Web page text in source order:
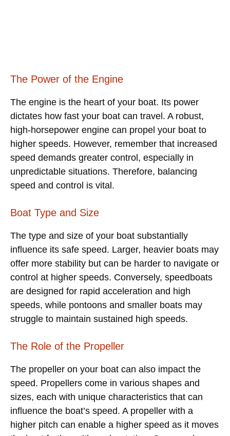
The Power of the Engine
The engine is the heart of your boat. Its power
dictates how fast your boat can travel. A robust,
high-horsepower engine can propel your boat to
higher speeds. However, remember that increased
speed demands greater control, especially in
unpredictable situations. Therefore, balancing
speed and control is vital.
Boat Type and Size
The type and size of your boat substantially
influence its safe speed. Larger, heavier boats may
offer more stability but can be harder to navigate or
control at higher speeds. Conversely, speedboats
are designed for rapid acceleration and high
speeds, while pontoons and smaller boats may
struggle to maintain sustained high speeds.
The Role of the Propeller
The propeller on your boat can also impact the
speed. Propellers come in various shapes and
sizes, each with unique characteristics that can
influence the boat’s speed. A propeller with a
higher pitch can enable a higher speed as it moves